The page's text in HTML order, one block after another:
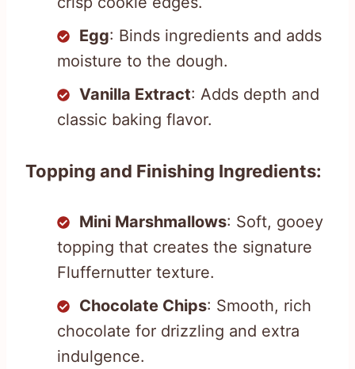
Egg: Binds ingredients and adds
moisture to the dough.
Vanilla Extract: Adds depth and
classic baking flavor.
Topping and Finishing Ingredients:
Mini Marshmallows: Soft, gooey
topping that creates the signature
Fluffernutter texture.
Chocolate Chips: Smooth, rich
chocolate for drizzling and extra
indulgence.